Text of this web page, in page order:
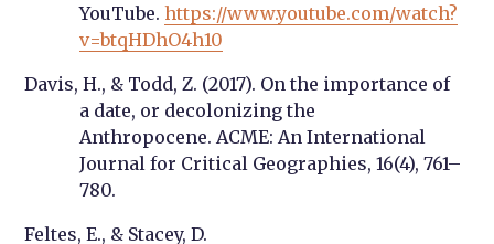
YouTube.https://www.youtube.com/watch?
v=btqHDhO4h10
Davis, H., & Todd, Z. (2017). On the importance of
a date, or decolonizing the
Anthropocene. ACME: An International
Journal for Critical Geographies, 16(4), 761–
780.
Feltes, E., & Stacey, D.